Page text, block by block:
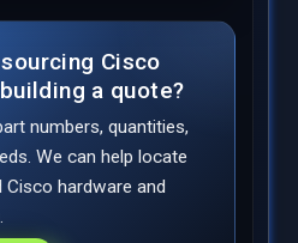
Cisco
a quote?
numbers, quantities,
We can help locate
Cisco hardware and